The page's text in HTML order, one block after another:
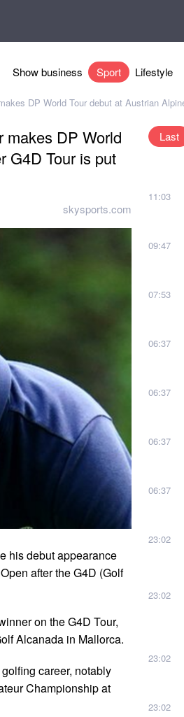
Show business Sport Lifestyle
DP World Tour debut at Austrian
makes DP World
G4D Tour is put
skysports.com
his debut appearance
after the G4D (Golf
on the G4D Tour,
Alcanada in Mallorca.
career, notably
Championship at
Last
11:03
09:47
07:53
06:37
06:37
06:37
06:37
23:02
23:02
23:02
23:02